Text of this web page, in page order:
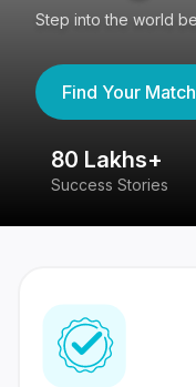
Step into the world
Find Your Match
80 Lakhs+
Success Stories